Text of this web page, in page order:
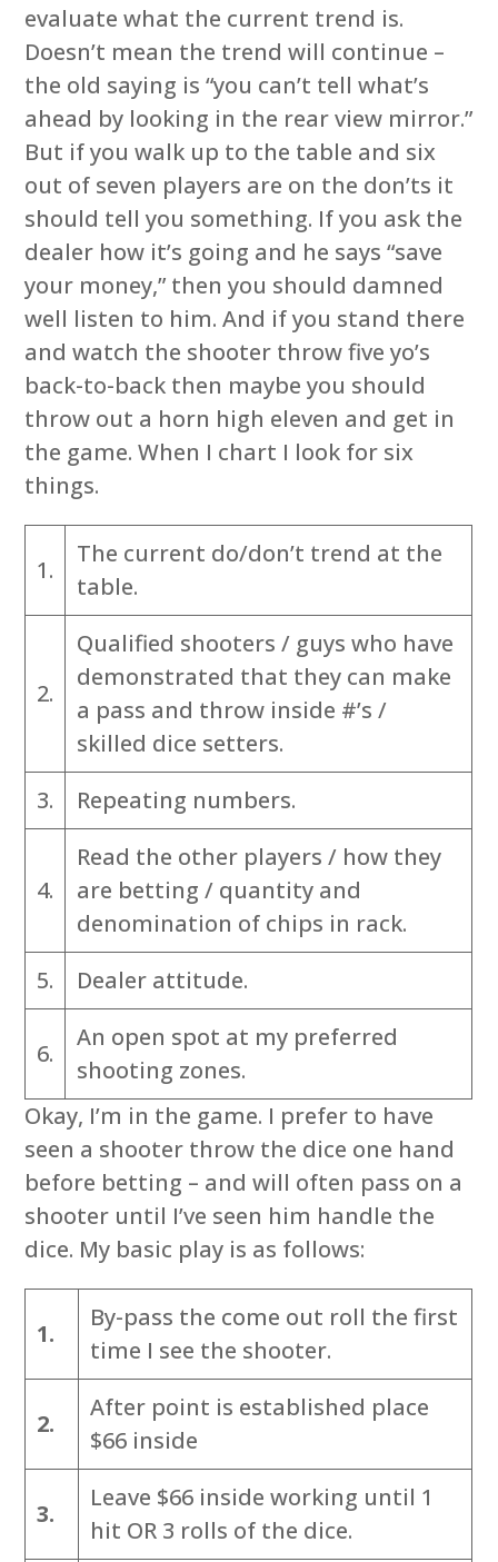
evaluate what the current trend is.
Doesn’t mean the trend will continue –
the old saying is “you can’t tell what’s
ahead by looking in the rear view mirror.”
But if you walk up to the table and six
out of seven players are on the don’ts it
should tell you something. If you ask the
dealer how it’s going and he says “save
your money,” then you should damned
well listen to him. And if you stand there
and watch the shooter throw five yo’s
back-to-back then maybe you should
throw out a horn high eleven and get in
the game. When I chart I look for six
things.
1.
The current do/don’t trend at the
table.
2.
Qualified shooters / guys who have
demonstrated that they can make
a pass and throw inside #’s /
skilled dice setters.
3.
Repeating numbers.
4.
Read the other players / how they
are betting / quantity and
denomination of chips in rack.
5.
Dealer attitude.
6.
An open spot at my preferred
shooting zones.
Okay, I’m in the game. I prefer to have
seen a shooter throw the dice one hand
before betting – and will often pass on a
shooter until I’ve seen him handle the
dice. My basic play is as follows:
1.
By-pass the come out roll the first
time I see the shooter.
2.
After point is established place
$66 inside
3.
Leave $66 inside working until 1
hit OR 3 rolls of the dice.